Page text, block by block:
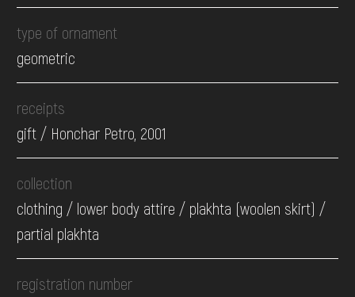
type of ornament
geometric
receipts
gift / Honchar Petro, 2001
collection
clothing / lower body attire / plakhta (woolen skirt) /
partial plakhta
registration number